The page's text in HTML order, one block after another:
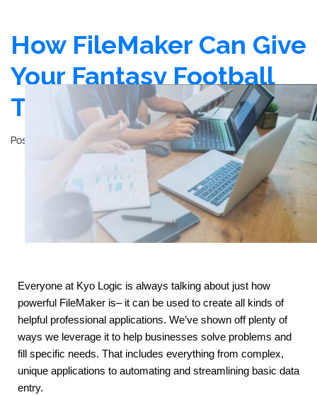
How FileMaker Can Give
Your Fantasy Football
Team an Edge
Posted on November 14, 2023byJohn Mathewson
Everyone at Kyo Logic is always talking about just how
powerful FileMaker is– it can be used to create all kinds of
helpful professional applications. We’ve shown off plenty of
ways we leverage it to help businesses solve problems and
fill specific needs. That includes everything from complex,
unique applications to automating and streamlining basic data
entry.